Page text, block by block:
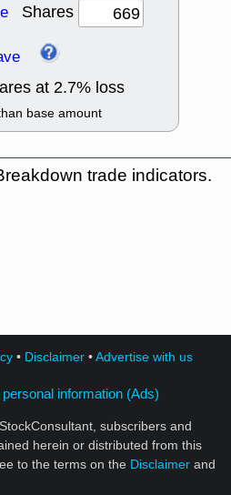
Shares
at 2.7% loss
base amount
trade indicators.
• Disclaimer•Advertise with us
information (Ads)
subscribers and
herein or distributed from this
to the terms on the Disclaimer and